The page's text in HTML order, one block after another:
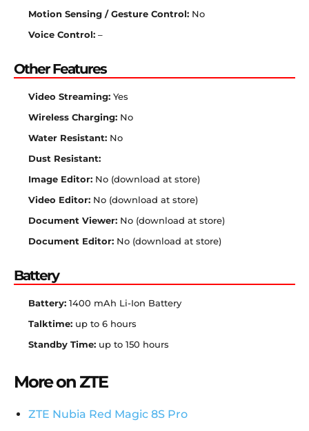
Motion Sensing / Gesture Control: No
Voice Control: –
Other Features
Video Streaming: Yes
Wireless Charging: No
Water Resistant: No
Dust Resistant:
Image Editor: No (download at store)
Video Editor: No (download at store)
Document Viewer: No (download at store)
Document Editor: No (download at store)
Battery
Battery: 1400 mAh Li-Ion Battery
Talktime: up to 6 hours
Standby Time: up to 150 hours
More on ZTE
ZTE Nubia Red Magic 8S Pro